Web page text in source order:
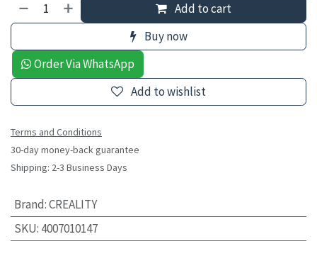
Add to cart
Buy now
Order Via WhatsApp
Add to wishlist
Terms and Conditions
30-day money-back guarantee
Shipping: 2-3 Business Days
Brand:CREALITY
SKU: 4007010147